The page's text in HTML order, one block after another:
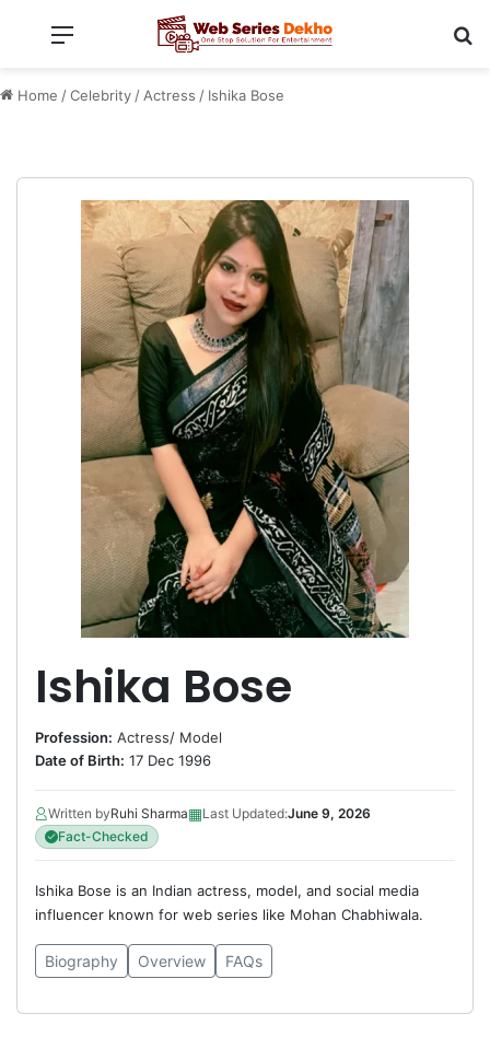
Menu
Home /Celebrity / Actress / Ishika Bose
Ishika Bose
Profession: Actress/ Model
Date of Birth: 17 Dec 1996
Written byRuhi Sharma▦Last Updated:June 9, 2026
Fact-Checked
Ishika Bose is an Indian actress, model, and social media
influencer known for web series like Mohan Chabhiwala.
Biography Overview FAQs